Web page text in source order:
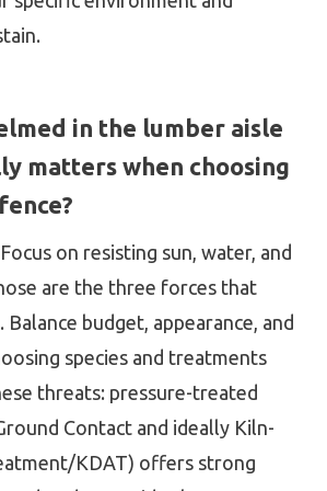
in the lumber aisle
matters when choosing
Focus on resisting sun, water, and
are the three forces that
budget, appearance, and
species and treatments
threats: pressure-treated
Contact and ideally Kiln-
KDAT) offers strong